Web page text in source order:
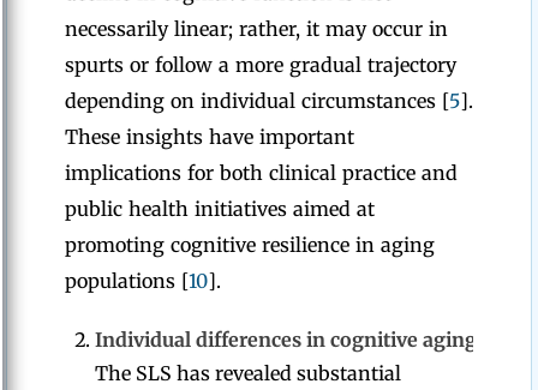
necessarily linear; rather, it may occur in
spurts or follow a more gradual trajectory
depending on individual circumstances [5].
These insights have important
implications for both clinical practice and
public health initiatives aimed at
promoting cognitive resilience in aging
populations [10].
Individual differences in cognitive aging:
The SLS has revealed substantial